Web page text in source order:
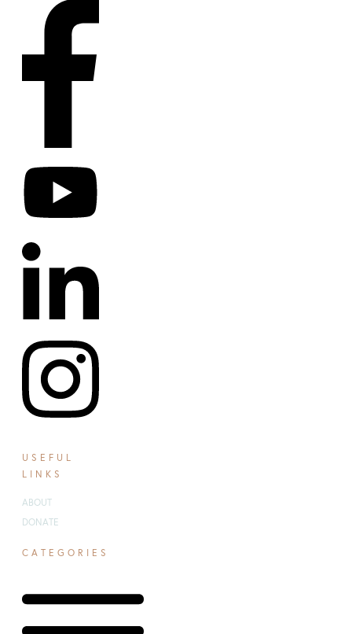
USEFUL
LINKS
ABOUT
DONATE
CATEGORIES